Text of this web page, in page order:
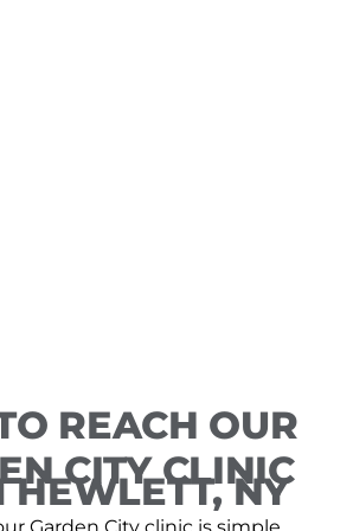
REACH OUR
CITY CLINIC
HEWLETT, NY